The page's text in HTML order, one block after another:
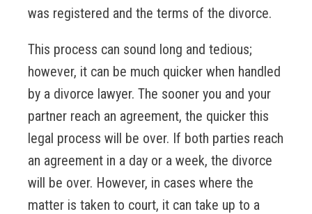
was registered and the terms of the divorce.
This process can sound long and tedious;
however, it can be much quicker when handled
by a divorce lawyer. The sooner you and your
partner reach an agreement, the quicker this
legal process will be over. If both parties reach
an agreement in a day or a week, the divorce
will be over. However, in cases where the
matter is taken to court, it can take up to a